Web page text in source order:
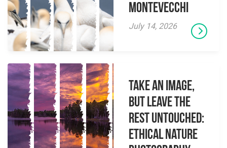
Montevecchi
July 14, 2026
Take an Image,
but Leave the
Rest Untouched:
Ethical Nature